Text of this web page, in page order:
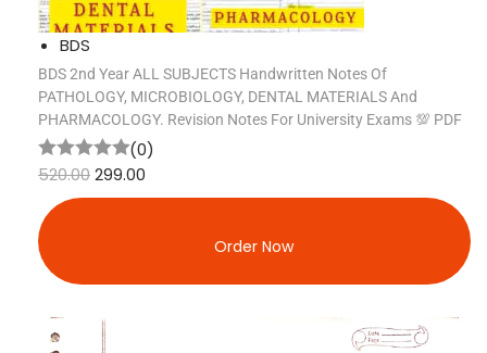
BDS
BDS 2nd Year ALL SUBJECTS Handwritten Notes Of
PATHOLOGY, MICROBIOLOGY, DENTAL MATERIALS And
PHARMACOLOGY. Revision Notes For University Exams 💯 PDF
(0)
520.00299.00
Order Now